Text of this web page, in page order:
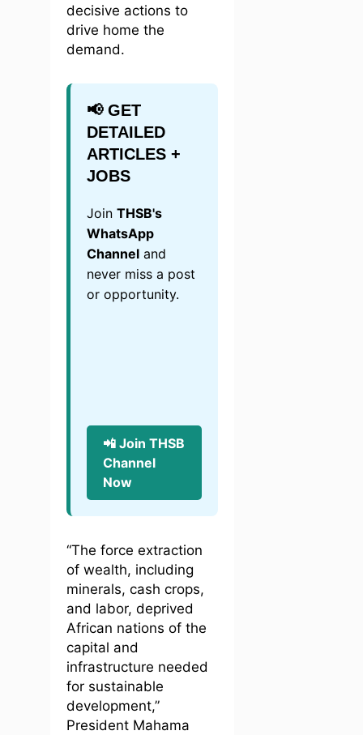
decisive actions to
drive home the
demand.
📢 GET
DETAILED
ARTICLES +
JOBS
Join THSB's
WhatsApp
Channel and
never miss a post
or opportunity.
📲 Join THSB
Channel
Now
“The force extraction
of wealth, including
minerals, cash crops,
and labor, deprived
African nations of the
capital and
infrastructure needed
for sustainable
development,”
President Mahama